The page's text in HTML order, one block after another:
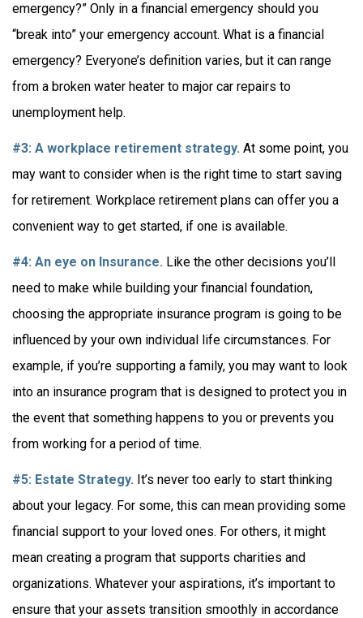
emergency?” Only in a financial emergency should you
“break into” your emergency account. What is a financial
emergency? Everyone’s definition varies, but it can range
from a broken water heater to major car repairs to
unemployment help.
#3: A workplace retirement strategy. At some point, you
may want to consider when is the right time to start saving
for retirement. Workplace retirement plans can offer you a
convenient way to get started, if one is available.
#4: An eye on Insurance. Like the other decisions you’ll
need to make while building your financial foundation,
choosing the appropriate insurance program is going to be
influenced by your own individual life circumstances. For
example, if you’re supporting a family, you may want to look
into an insurance program that is designed to protect you in
the event that something happens to you or prevents you
from working for a period of time.
#5: Estate Strategy. It’s never too early to start thinking
about your legacy. For some, this can mean providing some
financial support to your loved ones. For others, it might
mean creating a program that supports charities and
organizations. Whatever your aspirations, it’s important to
ensure that your assets transition smoothly in accordance